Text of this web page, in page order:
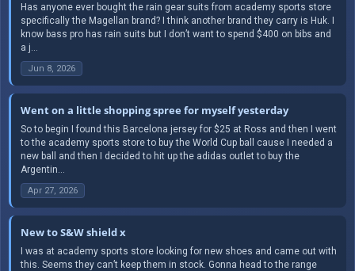
Has anyone ever bought the rain gear suits from academy sports store
specifically the Magellan brand? I think another brand they carry is Huk. I
know bass pro has rain suits but I don’t want to spend $400 on bibs and
a j...
Jun 8, 2026
Went on a little shopping spree for myself yesterday
So to begin I found this Barcelona jersey for $25 at Ross and then I went
to the academy sports store to buy the World Cup ball cause I needed a
new ball and then I decided to hit up the adidas outlet to buy the
Argentin...
Apr 27, 2026
New to S&W shield x
I was at academy sports store looking for new shoes and came out with
this. Seems they can’t keep them in stock. Gonna head to the range